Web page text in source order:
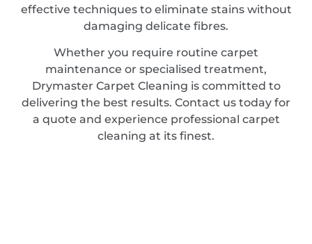
effective techniques to eliminate stains without
damaging delicate fibres.
Whether you require routine carpet
maintenance or specialised treatment,
Drymaster Carpet Cleaning is committed to
delivering the best results. Contact us today for
a quote and experience professional carpet
cleaning at its finest.